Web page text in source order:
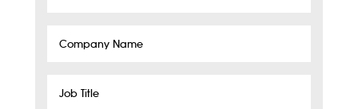
Company
Job